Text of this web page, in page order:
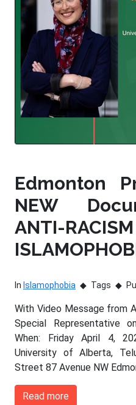
Edmonton
NEW
ANTI-
In Islamophobia Tags
With Video Message from
Special Representative
When: Friday April 4,
University of Alberta,
Street 87 Avenue NW
Read more